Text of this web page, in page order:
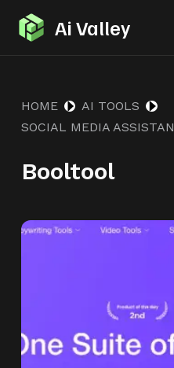
S
k
o
o
t
Ai Valley
HOME
AI TOOLS
SOCIAL MEDIA
Booltool